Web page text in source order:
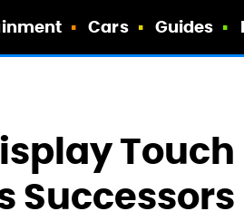
Cars Guides
Touch
Successors